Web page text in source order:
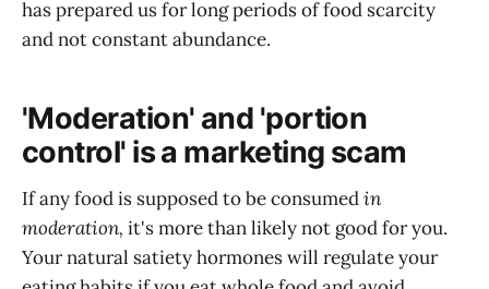
has prepared us for long periods of food scarcity
and not constant abundance.
'Moderation' and 'portion
control' is a marketing scam
If any food is supposed to be consumedin
moderation, it's more than likely not good for you.
Your natural satiety hormones will regulate your